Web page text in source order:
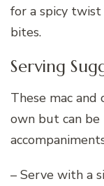
for a spicy twist
bites.
Serving
These mac and
own but can
– Serve with a